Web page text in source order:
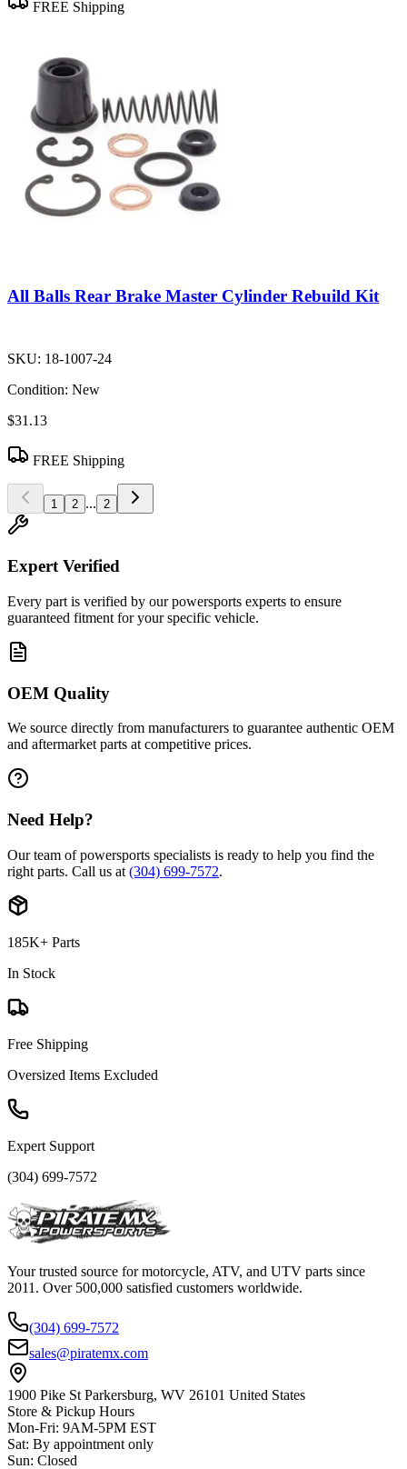
FREE Shipping
All Balls Rear Brake Master Cylinder Rebuild Kit
SKU: 18-1007-24
Condition: New
$31.13
FREE Shipping
1 2 ... 2
Expert Verified
Every part is verified by our powersports experts to ensure
guaranteed fitment for your specific vehicle.
OEM Quality
We source directly from manufacturers to guarantee authentic OEM
and aftermarket parts at competitive prices.
Need Help?
Our team of powersports specialists is ready to help you find the
right parts. Call us at (304) 699-7572.
185K+ Parts
In Stock
Free Shipping
Oversized Items Excluded
Expert Support
(304) 699-7572
Your trusted source for motorcycle, ATV, and UTV parts since
2011. Over 500,000 satisfied customers worldwide.
(304) 699-7572
sales@piratemx.com
1900 Pike St Parkersburg, WV 26101 United States
Store & Pickup Hours
Mon-Fri: 9AM-5PM EST
Sat: By appointment only
Sun: Closed